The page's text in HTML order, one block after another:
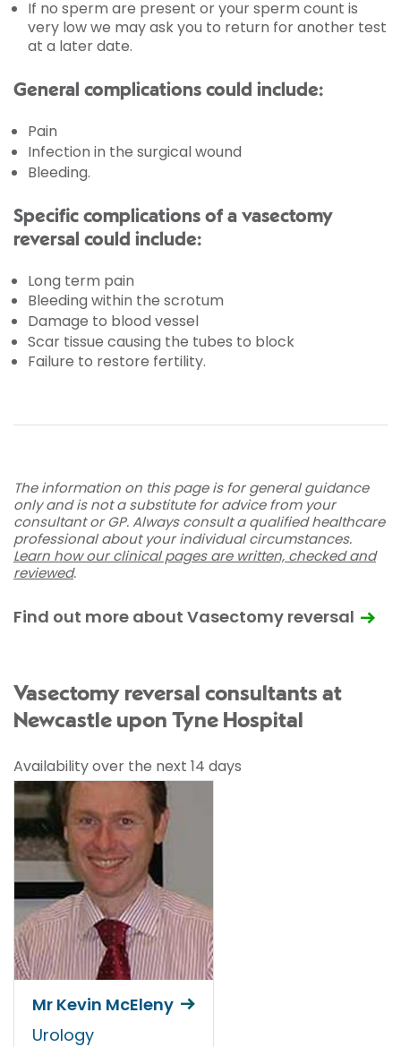
If no sperm are present or your sperm count is
very low we may ask you to return for another test
at a later date.
General complications could include:
Pain
Infection in the surgical wound
Bleeding.
Specific complications of a vasectomy
reversal could include:
Long term pain
Bleeding within the scrotum
Damage to blood vessel
Scar tissue causing the tubes to block
Failure to restore fertility.
The information on this page is for general guidance
only and is not a substitute for advice from your
consultant or GP. Always consult a qualified healthcare
professional about your individual circumstances.
Learn how our clinical pages are written, checked and
reviewed.
Find out more about Vasectomy reversal
Vasectomy reversal consultants at
Newcastle upon Tyne Hospital
Availability over the next 14 days
Mr Kevin McEleny
Urology